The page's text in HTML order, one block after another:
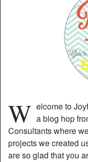
W elcome to
a blog hop
Consultants where
projects we created
are so glad that you